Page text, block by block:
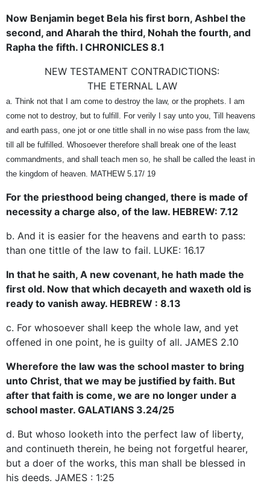
Now Benjamin beget Bela his first born, Ashbel the
second, and Aharah the third, Nohah the fourth, and
Rapha the fifth. I CHRONICLES 8.1
NEW TESTAMENT CONTRADICTIONS:
THE ETERNAL LAW
a. Think not that I am come to destroy the law, or the prophets. I am
come not to destroy, but to fulfill. For verily I say unto you, Till heavens
and earth pass, one jot or one tittle shall in no wise pass from the law,
till all be fulfilled. Whosoever therefore shall break one of the least
commandments, and shall teach men so, he shall be called the least in
the kingdom of heaven. MATHEW 5.17/ 19
For the priesthood being changed, there is made of
necessity a charge also, of the law. HEBREW: 7.12
b. And it is easier for the heavens and earth to pass:
than one tittle of the law to fail. LUKE: 16.17
In that he saith, A new covenant, he hath made the
first old. Now that which decayeth and waxeth old is
ready to vanish away. HEBREW : 8.13
c. For whosoever shall keep the whole law, and yet
offened in one point, he is guilty of all. JAMES 2.10
Wherefore the law was the school master to bring
unto Christ, that we may be justified by faith. But
after that faith is come, we are no longer under a
school master. GALATIANS 3.24/25
d. But whoso looketh into the perfect law of liberty,
and continueth therein, he being not forgetful hearer,
but a doer of the works, this man shall be blessed in
his deeds. JAMES : 1:25